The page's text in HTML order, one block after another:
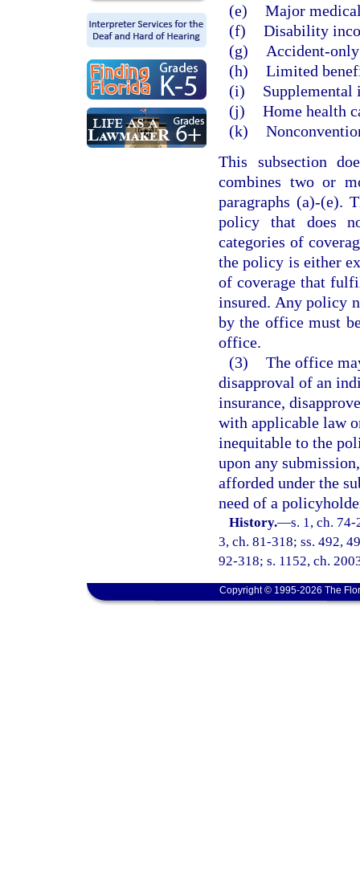
(e) Major
(f) Disability
(g)
Accident-
(h) Limited
(i)
Supplemental
(j) Home health
(k)
This subsection
combines two or
paragraphs (a)-(e).
policy that does
categories of
the policy is either
of coverage that
insured. Any policy
by the office must
office.
(3) The office
disapproval of an
insurance,
with applicable law
inequitable to the
upon any
afforded under the
need of a
History.—s. 1, ch.
3, ch. 81-318; ss. 492,
92-318; s. 1152, ch.
Copyright © 1995-2026 The